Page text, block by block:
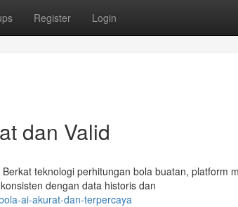
Register Login
dan Valid
teknologi perhitungan bola buatan, platform
dengan data historis dan
ai-akurat-dan-terpercaya